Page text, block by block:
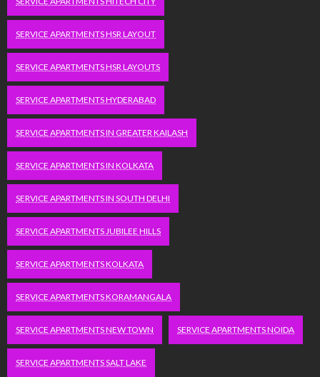
SERVICE APARTMENTS HSR LAYOUT
SERVICE APARTMENTS HSR LAYOUTS
SERVICE APARTMENTS HYDERABAD
SERVICE APARTMENTS IN GREATER KAILASH
SERVICE APARTMENTS IN KOLKATA
SERVICE APARTMENTS IN SOUTH DELHI
SERVICE APARTMENTS JUBILEE HILLS
SERVICE APARTMENTS KOLKATA
SERVICE APARTMENTS KORAMANGALA
SERVICE APARTMENTS NEW TOWN SERVICE APARTMENTS NOIDA
SERVICE APARTMENTS SALT LAKE